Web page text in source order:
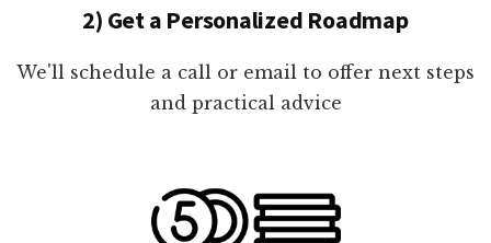
2) Get a Personalized Roadmap
We'll schedule a call or email to offer next steps
and practical advice